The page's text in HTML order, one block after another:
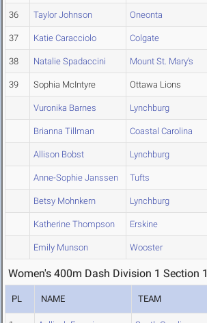
36 Taylor Johnson Oneonta
37 Katie Caracciolo Colgate
38 Natalie Spadaccini Mount St. Mary's
39 Sophia McIntyre Ottawa Lions
Vuronika Barnes Lynchburg
Brianna Tillman Coastal Carolina
Allison Bobst Lynchburg
Anne-Sophie Janssen Tufts
Betsy Mohnkern Lynchburg
Katherine Thompson Erskine
Emily Munson Wooster
Women's 400m Dash Division 1 Section 1
PL NAME TEAM